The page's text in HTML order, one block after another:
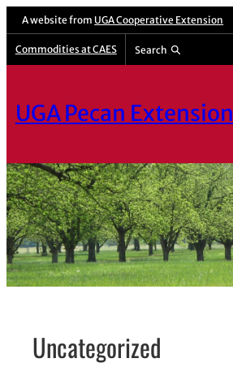
Skip
content
A website from UGA Cooperative Extension
Commodities at CAES Search
UGA Pecan Extension
Uncategorized